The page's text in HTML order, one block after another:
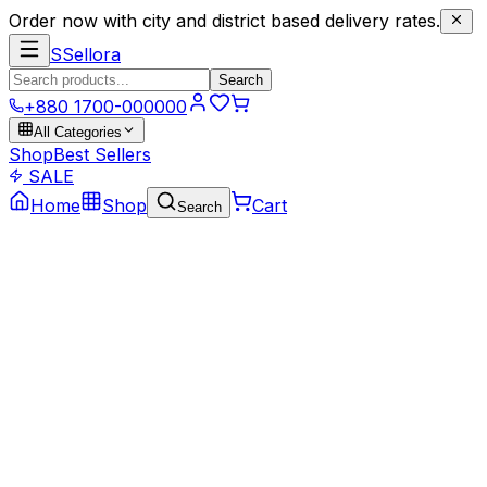
Order now with city and district based delivery rates.
SSellora
Search
+880 1700-000000
All Categories
ShopBest Sellers
SALE
Home
Shop Search Cart